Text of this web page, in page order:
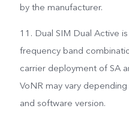
by the manufacturer.
11. Dual SIM Dual Active
frequency band
carrier deployment of SA
VoNR may vary
and software version.